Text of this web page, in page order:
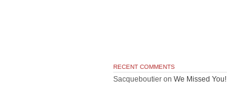
RECENT COMMENTS
Sacqueboutier on We Missed You!